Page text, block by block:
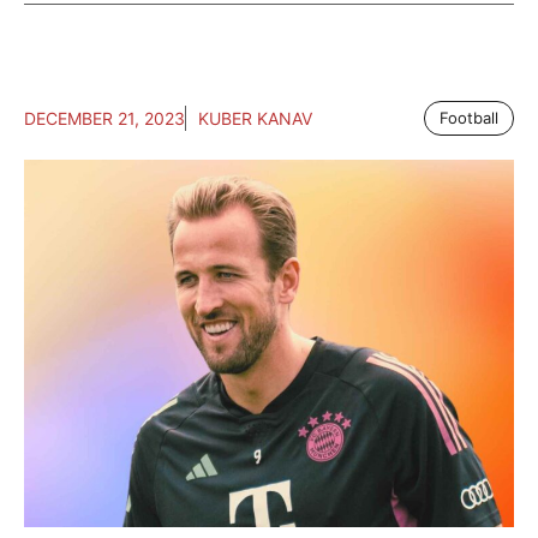
DECEMBER 21, 2023 KUBER KANAV Football